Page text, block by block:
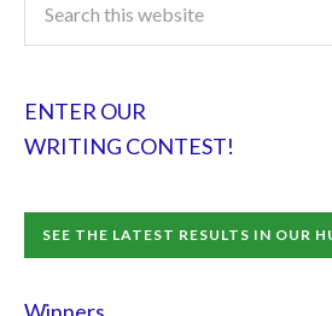
ENTER OUR
WRITING CONTEST!
SEE THE LATEST RESULTS IN OUR